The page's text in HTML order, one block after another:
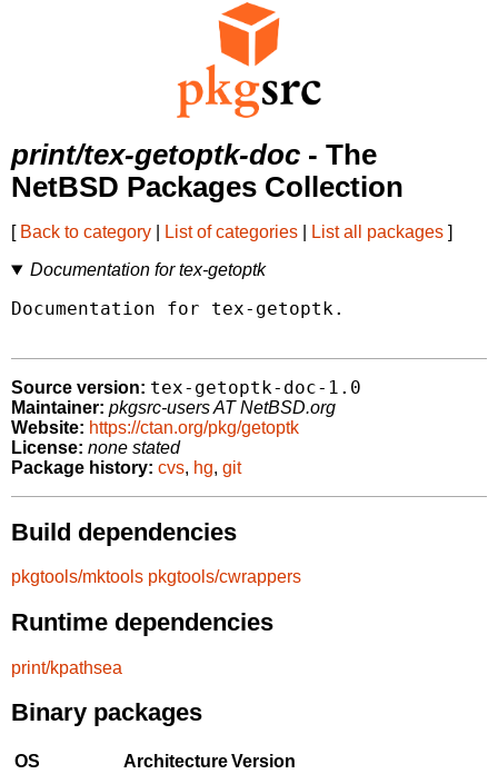
print/tex-getoptk-doc - The
NetBSD Packages Collection
[ Back to category List of categories List all packages ]
Documentation for tex-getoptk
Documentation for tex-getoptk.
Source version: tex-getoptk-doc-1.0
Maintainer: pkgsrc-users AT NetBSD.org
Website: https://ctan.org/pkg/getoptk
License: none stated
Package history: cvs, hg, git
Build dependencies
pkgtools/mktools pkgtools/cwrappers
Runtime dependencies
print/kpathsea
Binary packages
OS ArchitectureVersion